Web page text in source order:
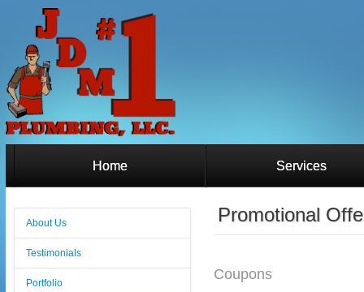
Home Services
About Us
Testimonials
Portfolio
Promotional
Coupons